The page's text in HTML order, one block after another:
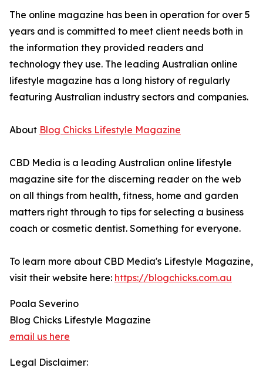
The online magazine has been in operation for over 5
years and is committed to meet client needs both in
the information they provided readers and
technology they use. The leading Australian online
lifestyle magazine has a long history of regularly
featuring Australian industry sectors and companies.
About Blog Chicks Lifestyle Magazine
CBD Media is a leading Australian online lifestyle
magazine site for the discerning reader on the web
on all things from health, fitness, home and garden
matters right through to tips for selecting a business
coach or cosmetic dentist. Something for everyone.
To learn more about CBD Media's Lifestyle Magazine,
visit their website here: https://blogchicks.com.au
Poala Severino
Blog Chicks Lifestyle Magazine
email us here
Legal Disclaimer: